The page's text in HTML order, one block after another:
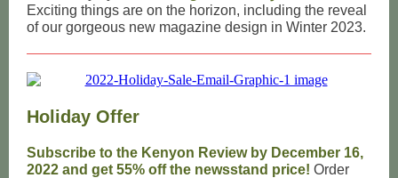
Exciting things are on the horizon, including the reveal
of our gorgeous new magazine design in Winter 2023.
Holiday Offer
Subscribe to the Kenyon Review by December 16,
2022 and get 55% off the newsstand price! Order